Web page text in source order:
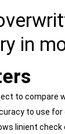
in
to compare
to use for
linient